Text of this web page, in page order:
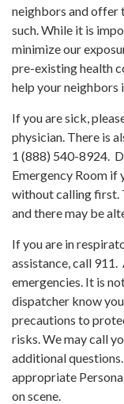
neighbors and offer
such. While it is
minimize our
pre-existing health
help your neighbors
If you are sick,
physician. There is
1 (888) 540-8924.
Emergency Room if
without calling first.
and there may be
If you are in
assistance, call
emergencies. It is
dispatcher know
precautions to
risks. We may call
additional
appropriate
on scene.